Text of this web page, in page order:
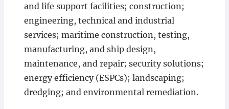
and life support facilities; construction;
engineering, technical and industrial
services; maritime construction, testing,
manufacturing, and ship design,
maintenance, and repair; security solutions;
energy efficiency (ESPCs); landscaping;
dredging; and environmental remediation.